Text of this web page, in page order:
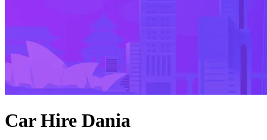
Car Hire Dania